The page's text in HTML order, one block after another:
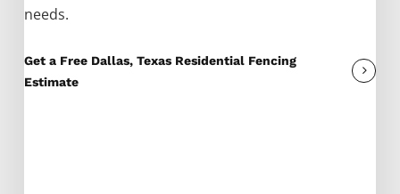
needs.
Get a Free Dallas, Texas Residential Fencing
Estimate